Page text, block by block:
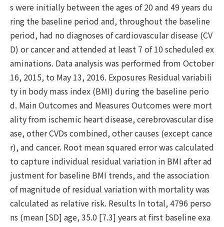
s were initially between the ages of 20 and 49 years du
ring the baseline period and, throughout the baseline
period, had no diagnoses of cardiovascular disease (CV
D) or cancer and attended at least 7 of 10 scheduled ex
aminations. Data analysis was performed from October
16, 2015, to May 13, 2016. Exposures Residual variabili
ty in body mass index (BMI) during the baseline perio
d. Main Outcomes and Measures Outcomes were mort
ality from ischemic heart disease, cerebrovascular dise
ase, other CVDs combined, other causes (except cance
r), and cancer. Root mean squared error was calculated
to capture individual residual variation in BMI after ad
justment for baseline BMI trends, and the association
of magnitude of residual variation with mortality was
calculated as relative risk. Results In total, 4796 perso
ns (mean [SD] age, 35.0 [7.3] years at first baseline exa